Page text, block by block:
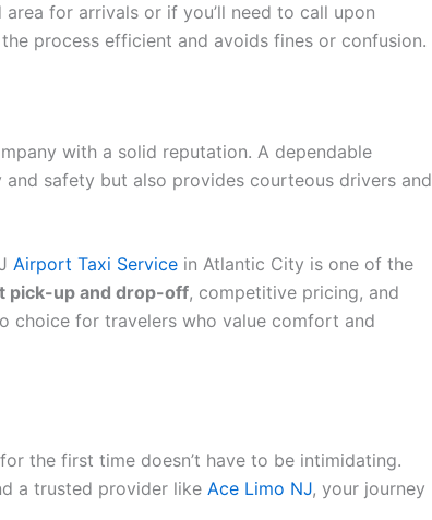
for arrivals or if you’ll need to call upon
process efficient and avoids fines or confusion.
with a solid reputation. A dependable
safety but also provides courteous drivers and
Airport Taxi Service in Atlantic City is one of the
pick-up and drop-off, competitive pricing, and
for travelers who value comfort and
the first time doesn’t have to be intimidating.
a trusted provider like Ace Limo NJ, your journey